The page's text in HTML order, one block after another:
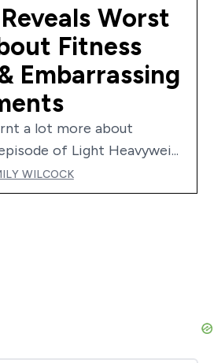
Worst
Fitness
Embarrassing
a lot more about
of Light Heavywei...
WILCOCK